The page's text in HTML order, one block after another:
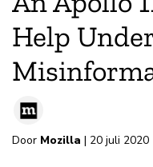
Meedoen
Magazine
Help
Door Mozilla | 20 juli 2020